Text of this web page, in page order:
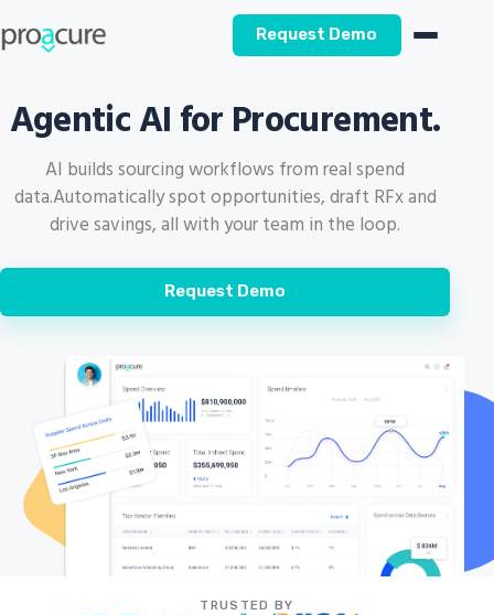
Request Demo
Agentic AI for Procurement.
AI builds sourcing workflows from real spend
data.Automatically spot opportunities, draft RFx and
drive savings, all with your team in the loop.
Request Demo
TRUSTED BY